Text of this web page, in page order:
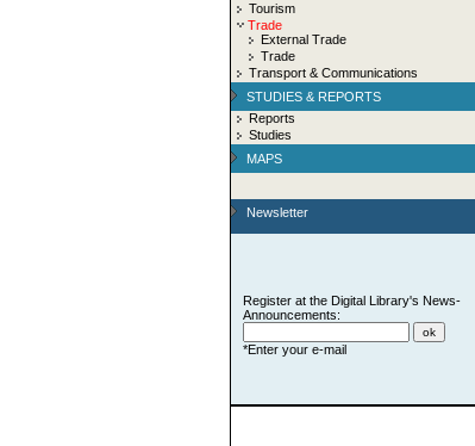
Tourism
Trade
External Trade
Trade
Transport & Communications
STUDIES & REPORTS
Reports
Studies
MAPS
Newsletter
Register at the Digital Library's News-
Announcements:
*Enter your e-mail